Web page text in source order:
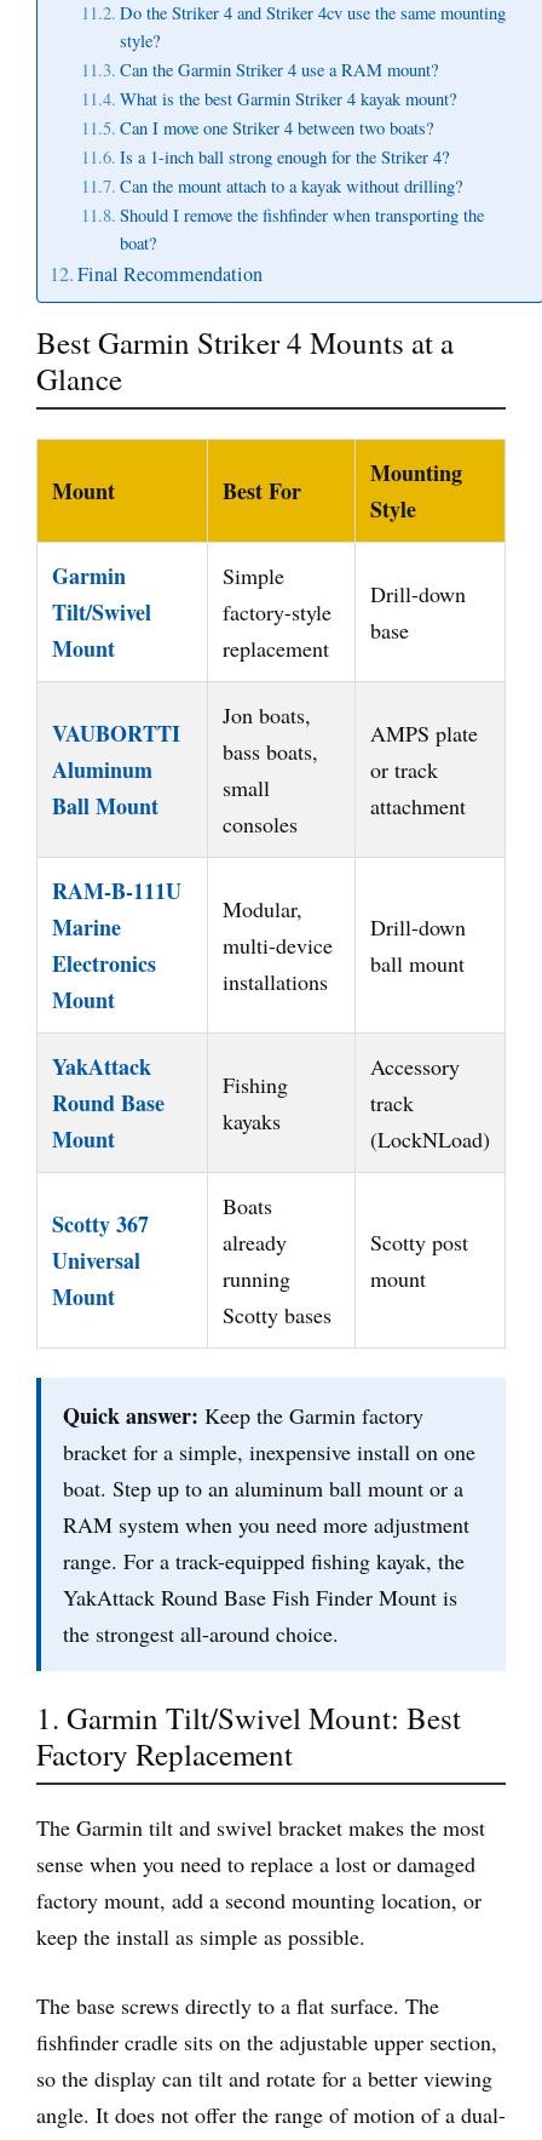
Do the Striker 4 and Striker 4cv use the same mounting
style?
Can the Garmin Striker 4 use a RAM mount?
What is the best Garmin Striker 4 kayak mount?
Can I move one Striker 4 between two boats?
Is a 1-inch ball strong enough for the Striker 4?
Can the mount attach to a kayak without drilling?
Should I remove the fishfinder when transporting the
boat?
Final Recommendation
Best Garmin Striker 4 Mounts at a
Glance
Mount Best For
Mounting
Style
Garmin
Tilt/Swivel
Mount
Simple
factory-style
replacement
Drill-down
base
VAUBORTTI
Aluminum
Ball Mount
Jon boats,
bass boats,
small
consoles
AMPS plate
or track
attachment
RAM-B-111U
Marine
Electronics
Mount
Modular,
multi-device
installations
Drill-down
ball mount
YakAttack
Round Base
Mount
Fishing
kayaks
Accessory
track
(LockNLoad)
Scotty 367
Universal
Mount
Boats
already
running
Scotty bases
Scotty post
mount
Quick answer: Keep the Garmin factory
bracket for a simple, inexpensive install on one
boat. Step up to an aluminum ball mount or a
RAM system when you need more adjustment
range. For a track-equipped fishing kayak, the
YakAttack Round Base Fish Finder Mount is
the strongest all-around choice.
1. Garmin Tilt/Swivel Mount: Best
Factory Replacement
The Garmin tilt and swivel bracket makes the most
sense when you need to replace a lost or damaged
factory mount, add a second mounting location, or
keep the install as simple as possible.
The base screws directly to a flat surface. The
fishfinder cradle sits on the adjustable upper section,
so the display can tilt and rotate for a better viewing
angle. It does not offer the range of motion of a dual-